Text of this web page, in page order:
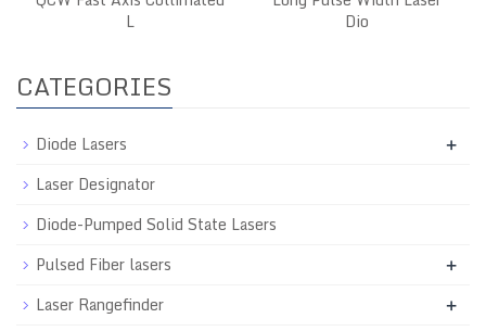
L
Dio
CATEGORIES
Diode Lasers +
Laser Designator
Diode-Pumped Solid State Lasers
Pulsed Fiber lasers
+
Laser Rangefinder +